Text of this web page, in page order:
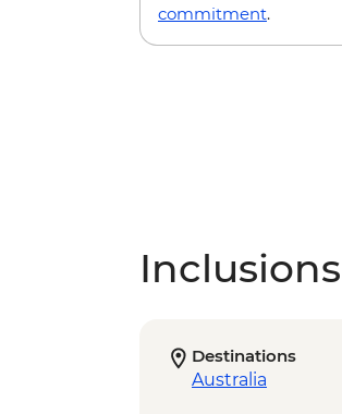
commitment.
Destinations
Australia